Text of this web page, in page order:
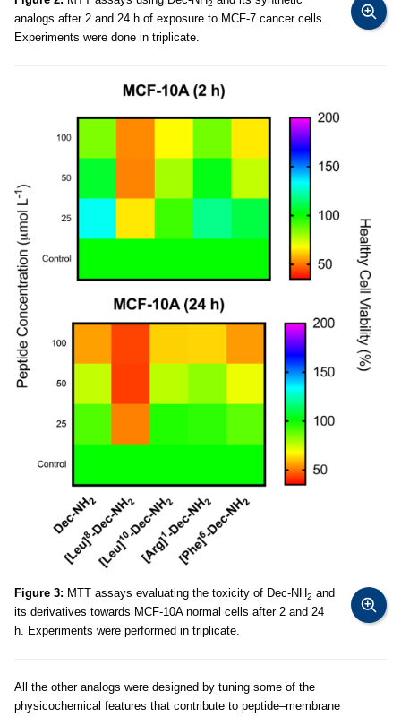
2
analogs after 2 and 24 h of exposure to MCF-7 cancer cells.
Experiments were done in triplicate.
Figure 3: MTT assays evaluating the toxicity of Dec-NH2 and
its derivatives towards MCF-10A normal cells after 2 and 24
h. Experiments were performed in triplicate.
All the other analogs were designed by tuning some of the
physicochemical features that contribute to peptide–membrane